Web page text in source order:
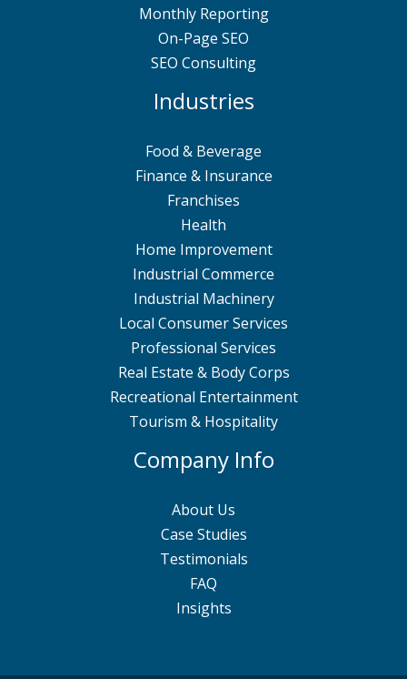
Monthly Reporting
On-Page SEO
SEO Consulting
Industries
Food & Beverage
Finance & Insurance
Franchises
Health
Home Improvement
Industrial Commerce
Industrial Machinery
Local Consumer Services
Professional Services
Real Estate & Body Corps
Recreational Entertainment
Tourism & Hospitality
Company Info
About Us
Case Studies
Testimonials
FAQ
Insights